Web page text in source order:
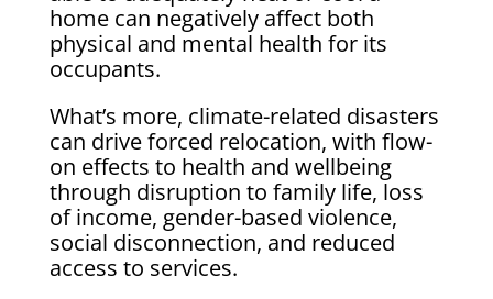
home can negatively affect both
physical and mental health for its
occupants.
What’s more, climate-related disasters
can drive forced relocation, with flow-
on effects to health and wellbeing
through disruption to family life, loss
of income, gender-based violence,
social disconnection, and reduced
access to services.